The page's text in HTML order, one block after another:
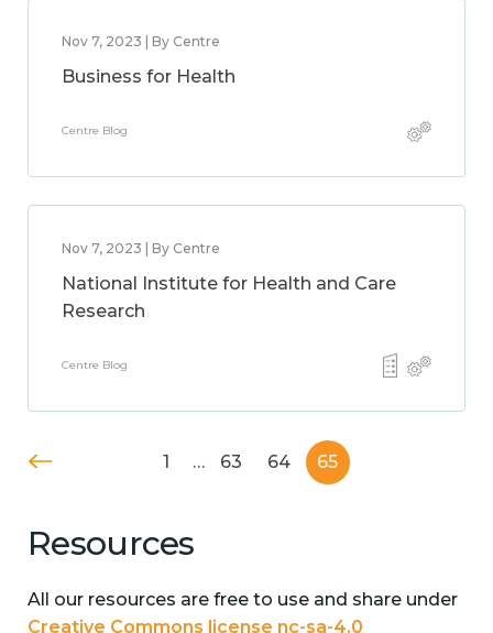
Nov 7, 2023 | By Centre
Business for Health
Centre Blog
Nov 7, 2023 | By Centre
National Institute for Health and Care
Research
Centre Blog
1 … 63 64 65
Resources
All our resources are free to use and share under
Creative Commons license nc-sa-4.0